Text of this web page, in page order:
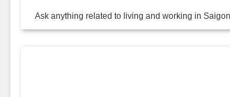
Ask anything related to living and working in